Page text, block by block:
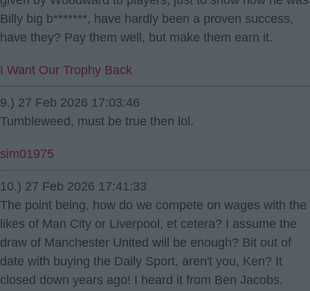
Billy big b*******, have hardly been a proven success,
have they? Pay them well, but make them earn it.
I Want Our Trophy Back
9.) 27 Feb 2026 17:03:46
Tumbleweed, must be true then lol.
sim01975
10.) 27 Feb 2026 17:41:33
The point being, how do we compete on wages with the
likes of Man City or Liverpool, et cetera? I assume the
draw of Manchester United will be enough? Bit out of
date with buying the Daily Sport, aren't you, Ken? It
closed down years ago! I heard it from Ben Jacobs.